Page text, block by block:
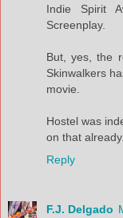
Indie Spirit
Screenplay.
But, yes, the
Skinwalkers
movie.
Hostel was
on that already.
Reply
F.J. Delgado